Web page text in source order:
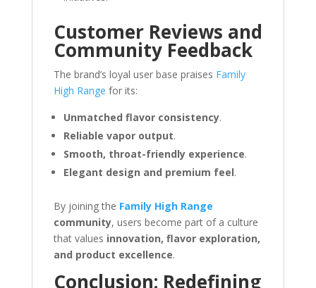
Customer Reviews and
Community Feedback
The brand’s loyal user base praises Family
High Range for its:
Unmatched flavor consistency.
Reliable vapor output.
Smooth, throat-friendly experience.
Elegant design and premium feel.
By joining the Family High Range
community, users become part of a culture
that values innovation, flavor exploration,
and product excellence.
Conclusion: Redefining